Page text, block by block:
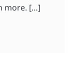
more. […]